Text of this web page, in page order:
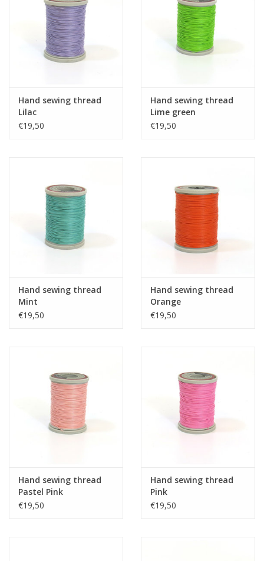
Hand sewing thread
Lilac
€19,50
Hand sewing thread
Lime green
€19,50
Hand sewing thread
Mint
€19,50
Hand sewing thread
Orange
€19,50
Hand sewing thread
Pastel Pink
€19,50
Hand sewing thread
Pink
€19,50